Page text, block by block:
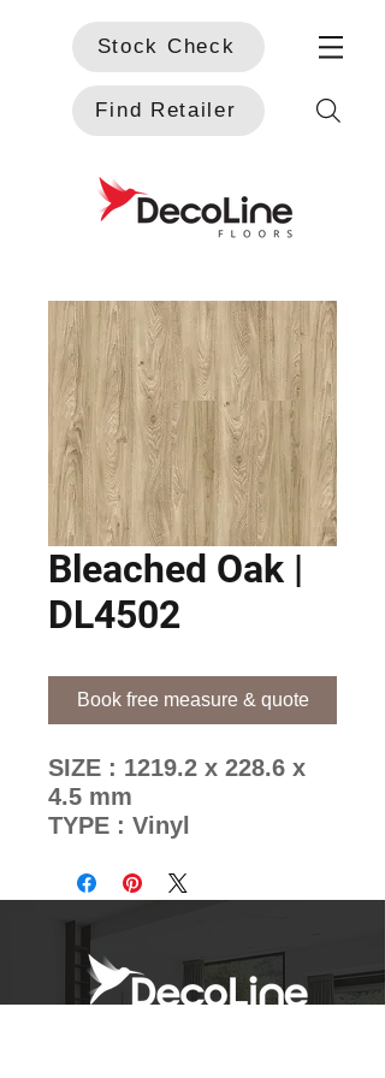
Stock Check
Find Retailer
Bleached Oak |
DL4502
Book free measure & quote
SIZE : 1219.2 x 228.6 x
4.5 mm
TYPE : Vinyl
Decoline's Unique Pattern